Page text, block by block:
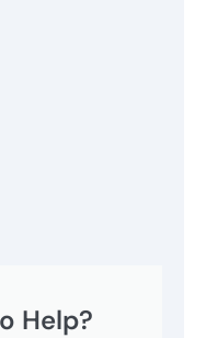
Help?